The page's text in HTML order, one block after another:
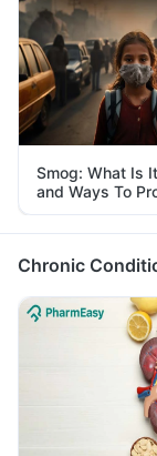
Smog: What Is
and Ways To
Yourself From It
Chronic